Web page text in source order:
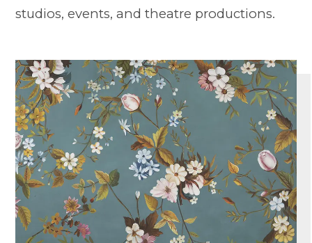
studios, events, and theatre productions.